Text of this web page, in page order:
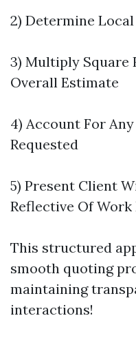
2) Determine
3) Multiply Square
Overall Estimate
4) Account For
Requested
5) Present Client
Reflective Of Work
This structured
smooth quoting
maintaining
interactions!